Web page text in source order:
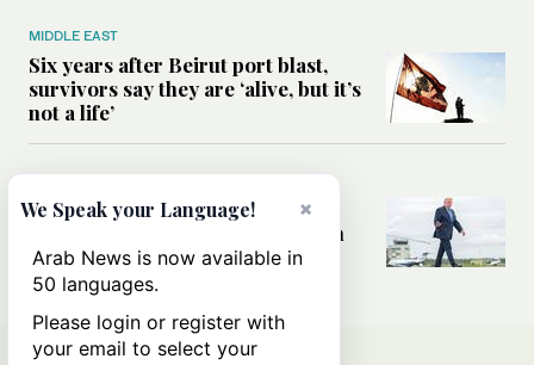
MIDDLE EAST
Six years after Beirut port blast,
survivors say they are ‘alive, but it’s
not a life’
Can Trump’s ‘art of the deal’
strategy reshape the conflict with
Iran?
×
We Speak your Language!
Arab News is now available in
50 languages.
Please login or register with
your email to select your